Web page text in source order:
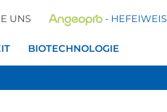
UNS - HEFEIWEISS
BIOTECHNOLOGIE